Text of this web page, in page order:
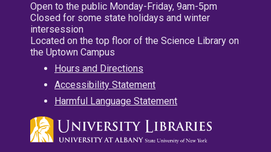
Open to the public Monday-Friday, 9am-5pm
Closed for some state holidays and winter
intersession
Located on the top floor of the Science Library on
the Uptown Campus
Hours and Directions
Accessibility Statement
Harmful Language Statement